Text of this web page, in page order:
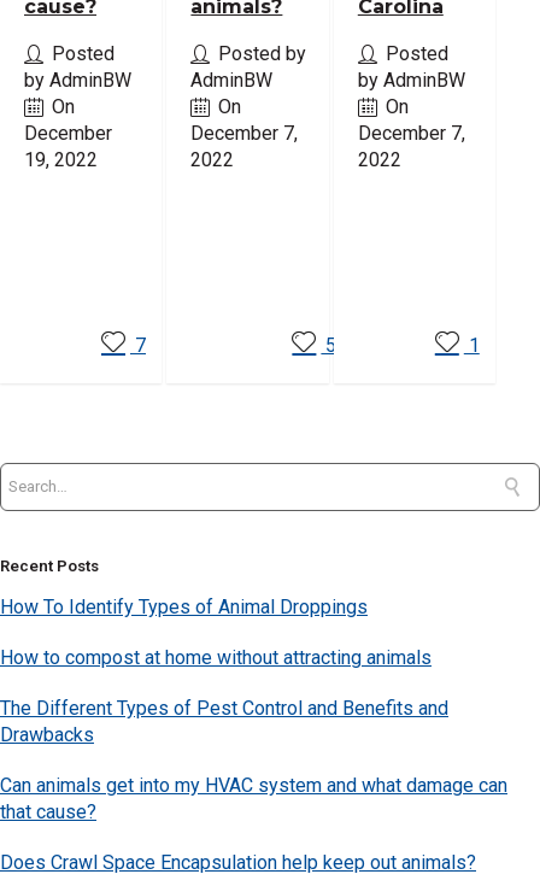
cause?
Posted
by AdminBW
On
December
19, 2022
7
animals?
Posted by
AdminBW
On
December 7,
2022
5
Carolina
Posted
by AdminBW
On
December 7,
2022
1
Recent Posts
How To Identify Types of Animal Droppings
How to compost at home without attracting animals
The Different Types of Pest Control and Benefits and
Drawbacks
Can animals get into my HVAC system and what damage can
that cause?
Does Crawl Space Encapsulation help keep out animals?